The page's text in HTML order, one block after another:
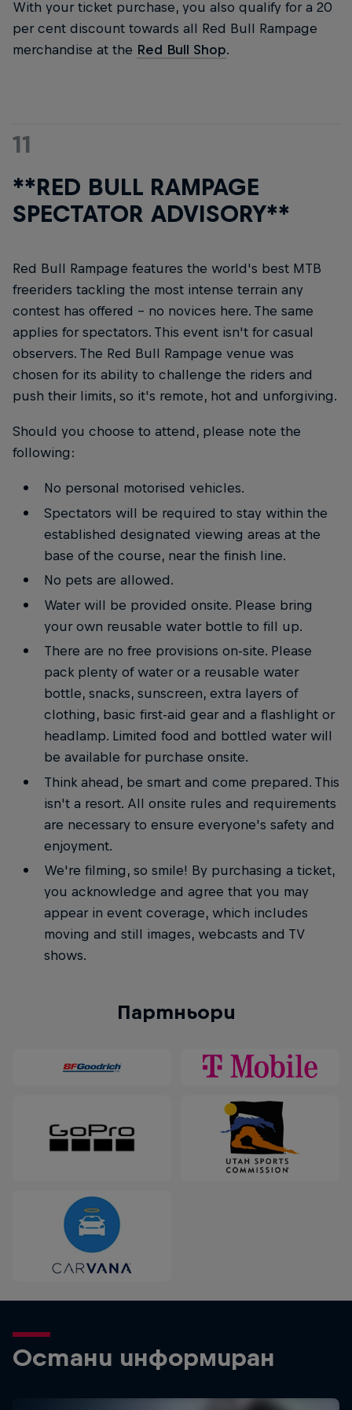
With your ticket purchase, you also qualify for a 20
per cent discount towards all Red Bull Rampage
merchandise at the Red Bull Shop.
11
**RED BULL RAMPAGE
SPECTATOR ADVISORY**
Red Bull Rampage features the world's best MTB
freeriders tackling the most intense terrain any
contest has offered – no novices here. The same
applies for spectators. This event isn't for casual
observers. The Red Bull Rampage venue was
chosen for its ability to challenge the riders and
push their limits, so it's remote, hot and unforgiving.
Should you choose to attend, please note the
following:
No personal motorised vehicles.
Spectators will be required to stay within the
established designated viewing areas at the
base of the course, near the finish line.
No pets are allowed.
Water will be provided onsite. Please bring
your own reusable water bottle to fill up.
There are no free provisions on-site. Please
pack plenty of water or a reusable water
bottle, snacks, sunscreen, extra layers of
clothing, basic first-aid gear and a flashlight or
headlamp. Limited food and bottled water will
be available for purchase onsite.
Think ahead, be smart and come prepared. This
isn't a resort. All onsite rules and requirements
are necessary to ensure everyone's safety and
enjoyment.
We're filming, so smile! By purchasing a ticket,
you acknowledge and agree that you may
appear in event coverage, which includes
moving and still images, webcasts and TV
shows.
Партньори
Остани информиран